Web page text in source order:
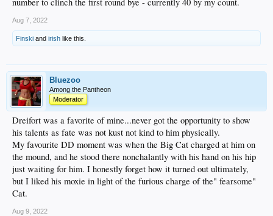
Aug 7, 2022
Finski and irish like this.
Bluezoo
Among the Pantheon
Moderator
Dreifort was a favorite of mine...never got the opportunity to show
his talents as fate was not kust not kind to him physically.
My favourite DD moment was when the Big Cat charged at him on
the mound, and he stood there nonchalantly with his hand on his hip
just waiting for him. I honestly forget how it turned out ultimately,
but I liked his moxie in light of the furious charge of the" fearsome"
Cat.
Aug 9, 2022